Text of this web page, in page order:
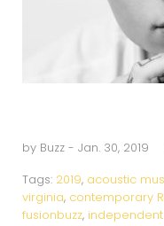
by Buzz - Jan. 30, 2019
Tags: 2019, acoustic
virginia, contemporary
fusionbuzz,